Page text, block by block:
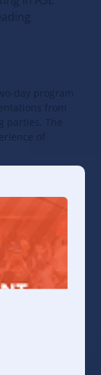
day program
from
parties. The
of